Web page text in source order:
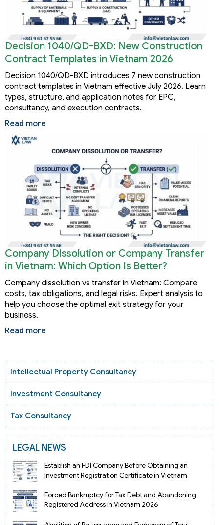
Decision 1040/QD-BXD: New Construction
Contract Templates in Vietnam 2026
Decision 1040/QD-BXD introduces 7 new construction
contract templates in Vietnam effective July 2026. Learn
types, structure, and application notes for EPC,
consultancy, and execution contracts.
Read more
Company Dissolution or Company Transfer
in Vietnam: Which Option Is Better?
Company dissolution vs transfer in Vietnam: Compare
costs, tax obligations, and legal risks. Expert analysis to
help you choose the optimal exit strategy for your
business.
Read more
Intellectual Property Consultancy
Investment Consultancy
Tax Consultancy
LEGAL NEWS
Establish an FDI Company Before Obtaining an
Investment Registration Certificate in Vietnam
Forced Bankruptcy for Tax Debt and Abandoning
Registered Address in Vietnam 2026